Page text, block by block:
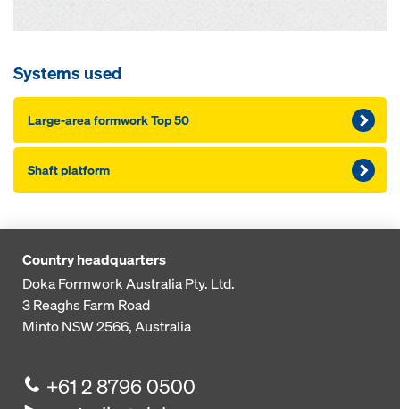
Systems used
Large-area formwork Top 50
Shaft platform
Country headquarters
Doka Formwork Australia Pty. Ltd.
3 Reaghs Farm Road
Minto NSW 2566, Australia
+61 2 8796 0500